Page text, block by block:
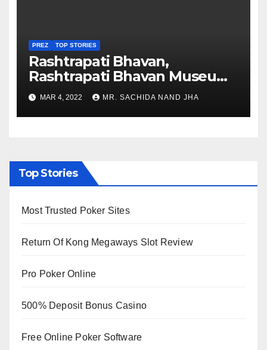
PREZ TOP STORIES
Rashtrapati Bhavan,
Rashtrapati Bhavan Museum
to Re-Open for Public
Viewing from Next Week
MAR 4, 2022 MR. SACHIDA NAND JHA
Top Stories
Most Trusted Poker Sites
Return Of Kong Megaways Slot Review
Pro Poker Online
500% Deposit Bonus Casino
Free Online Poker Software